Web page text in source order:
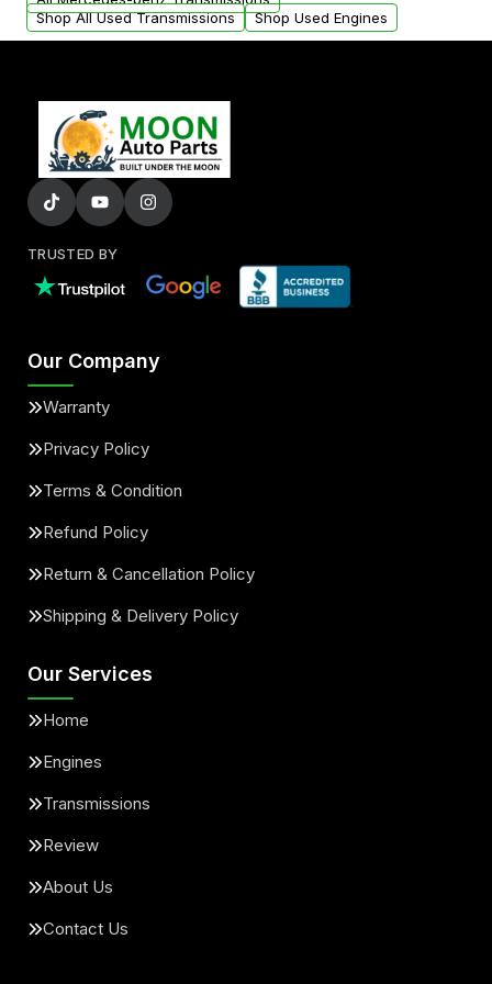
Shop All Used Transmissions
Shop Used Engines
TRUSTED BY
Our Company
Warranty
Privacy Policy
Terms & Condition
Refund Policy
Return & Cancellation Policy
Shipping & Delivery Policy
Our Services
Home
Engines
Transmissions
Review
About Us
Contact Us